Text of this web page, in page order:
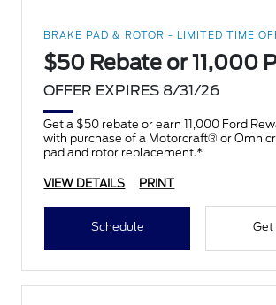
BRAKE PAD & ROTOR - LIMITED TIME
$50 Rebate or 11,000
OFFER EXPIRES 8/31/26
Get a $50 rebate or earn 11,000 Ford
with purchase of a Motorcraft® or
pad and rotor replacement.*
VIEW DETAILS PRINT
Schedule Get